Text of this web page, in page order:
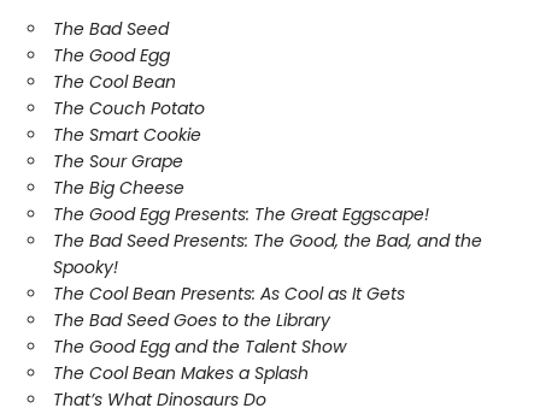
The Bad Seed
The Good Egg
The Cool Bean
The Couch Potato
The Smart Cookie
The Sour Grape
The Big Cheese
The Good Egg Presents: The Great Eggscape!
The Bad Seed Presents: The Good, the Bad, and the
Spooky!
The Cool Bean Presents: As Cool as It Gets
The Bad Seed Goes to the Library
The Good Egg and the Talent Show
The Cool Bean Makes a Splash
That’s What Dinosaurs Do